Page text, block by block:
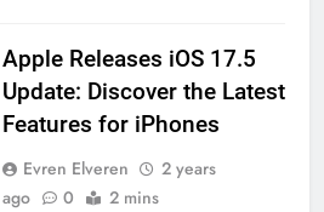
Apple Releases iOS 17.5
Update: Discover the Latest
Features for iPhones
Evren Elveren
2 years
ago
0 2 mins
How to Activate Force Touch on
iPhone 6s
HOW TO IPHONE